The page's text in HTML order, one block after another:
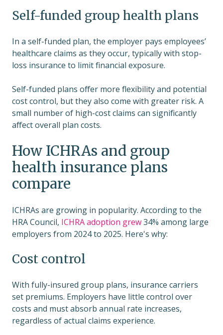
Self-funded group health plans
In a self-funded plan, the employer pays employees’
healthcare claims as they occur, typically with stop-
loss insurance to limit financial exposure.
Self-funded plans offer more flexibility and potential
cost control, but they also come with greater risk. A
small number of high-cost claims can significantly
affect overall plan costs.
How ICHRAs and group
health insurance plans
compare
ICHRAs are growing in popularity. According to the
HRA Council, ICHRA adoption grew34% among large
employers from 2024 to 2025. Here's why:
Cost control
With fully-insured group plans, insurance carriers
set premiums. Employers have little control over
costs and must absorb annual rate increases,
regardless of actual claims experience.